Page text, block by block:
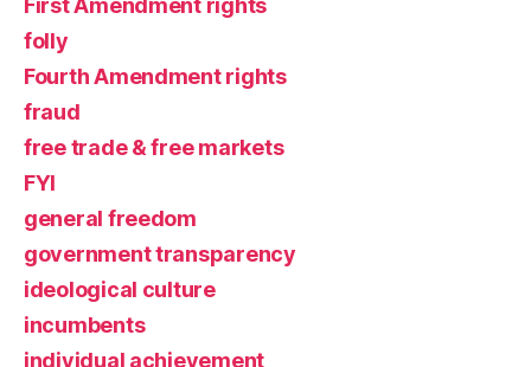
folly
Fourth Amendment rights
fraud
free trade & free markets
FYI
general freedom
government transparency
ideological culture
incumbents
individual achievement